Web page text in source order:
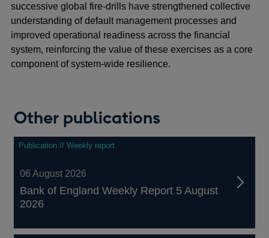
successive global fire‑drills have strengthened collective
understanding of default management processes and
improved operational readiness across the financial
system, reinforcing the value of these exercises as a core
component of system‑wide resilience.
Other publications
Publication // Weekly report
06 August 2026
Bank of England Weekly Report 5 August
2026